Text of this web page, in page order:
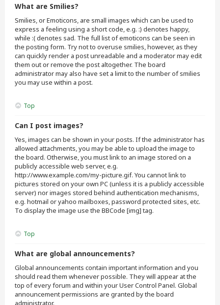
What are Smilies?
Smilies, or Emoticons, are small images which can be used to
express a feeling using a short code, e.g. :) denotes happy,
while :( denotes sad. The full list of emoticons can be seen in
the posting form. Try not to overuse smilies, however, as they
can quickly render a post unreadable and a moderator may edit
them out or remove the post altogether. The board
administrator may also have set a limit to the number of smilies
you may use within a post.
Top
Can I post images?
Yes, images can be shown in your posts. If the administrator has
allowed attachments, you may be able to upload the image to
the board. Otherwise, you must link to an image stored on a
publicly accessible web server, e.g.
http://www.example.com/my-picture.gif. You cannot link to
pictures stored on your own PC (unless it is a publicly accessible
server) nor images stored behind authentication mechanisms,
e.g. hotmail or yahoo mailboxes, password protected sites, etc.
To display the image use the BBCode [img] tag.
Top
What are global announcements?
Global announcements contain important information and you
should read them whenever possible. They will appear at the
top of every forum and within your User Control Panel. Global
announcement permissions are granted by the board
administrator.